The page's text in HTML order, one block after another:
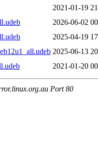
2021-01-19
2026-06-02
2025-04-19
2025-06-13
2021-01-20
Port 80